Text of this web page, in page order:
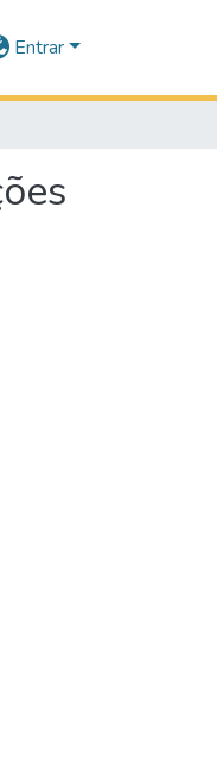
Entrar